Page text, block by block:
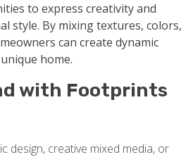
to express creativity and
style. By mixing textures, colors,
can create dynamic
home.
with Footprints
design, creative mixed media, or